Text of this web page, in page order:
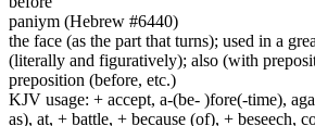
paniym (Hebrew #6440)
the face (as the part that turns); used in a
(literally and figuratively); also (with
preposition (before, etc.)
KJV usage: + accept, a-(be- )fore(-time),
as), at, + battle, + because (of), + beseech,